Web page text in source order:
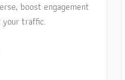
boost engagement
your traffic.